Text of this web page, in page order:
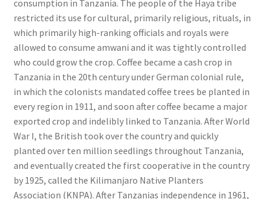
consumption in Tanzania. The people of the Haya tribe
restricted its use for cultural, primarily religious, rituals, in
which primarily high-ranking officials and royals were
allowed to consume amwani and it was tightly controlled
who could grow the crop. Coffee became a cash crop in
Tanzania in the 20th century under German colonial rule,
in which the colonists mandated coffee trees be planted in
every region in 1911, and soon after coffee became a major
exported crop and indelibly linked to Tanzania. After World
War I, the British took over the country and quickly
planted over ten million seedlings throughout Tanzania,
and eventually created the first cooperative in the country
by 1925, called the Kilimanjaro Native Planters
Association (KNPA). After Tanzanias independence in 1961,